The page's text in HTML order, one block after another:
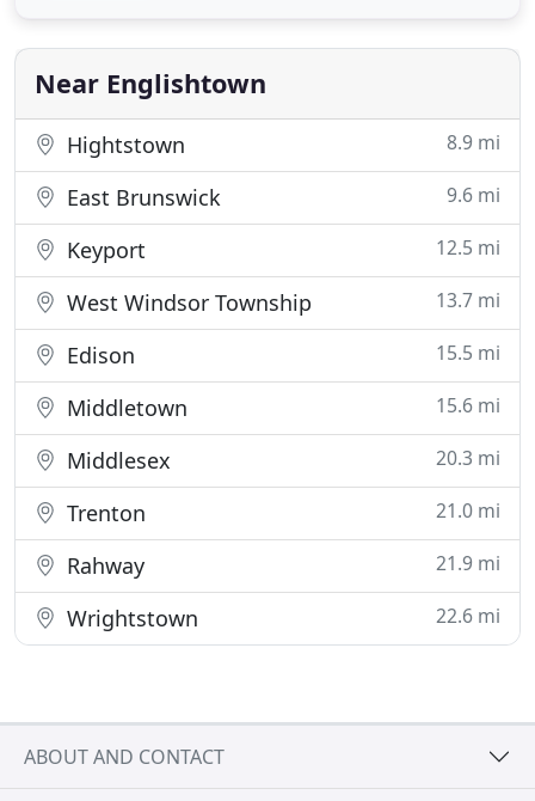
and out quickly. You'll have plenty of truck space
available
Near Englishtown
Hightstown 8.9 mi
East Brunswick 9.6 mi
Keyport 12.5 mi
West Windsor Township 13.7 mi
Edison 15.5 mi
Middletown 15.6 mi
Middlesex 20.3 mi
Trenton 21.0 mi
Rahway 21.9 mi
Wrightstown 22.6 mi
ABOUT AND CONTACT